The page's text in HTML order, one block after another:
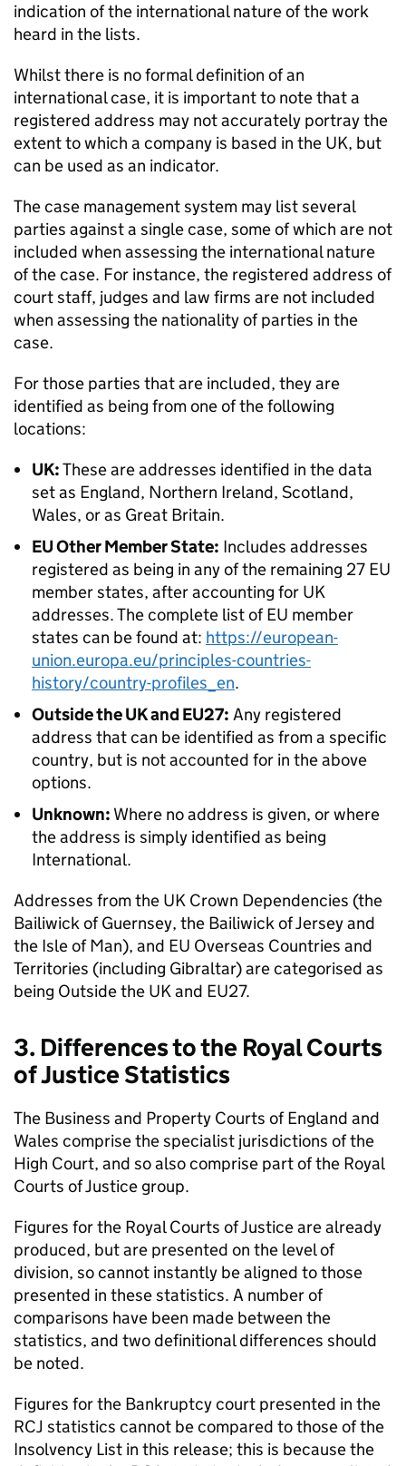
indication of the international nature of the work
heard in the lists.
Whilst there is no formal definition of an
international case, it is important to note that a
registered address may not accurately portray the
extent to which a company is based in the UK, but
can be used as an indicator.
The case management system may list several
parties against a single case, some of which are not
included when assessing the international nature
of the case. For instance, the registered address of
court staff, judges and law firms are not included
when assessing the nationality of parties in the
case.
For those parties that are included, they are
identified as being from one of the following
locations:
UK:These are addresses identified in the data
set as England, Northern Ireland, Scotland,
Wales, or as Great Britain.
EU Other Member State: Includes addresses
registered as being in any of the remaining 27 EU
member states, after accounting for UK
addresses. The complete list of EU member
states can be found at: https://european-
union.europa.eu/principles-countries-
history/country-profiles_en.
Outside the UK and EU27: Any registered
address that can be identified as from a specific
country, but is not accounted for in the above
options.
Unknown: Where no address is given, or where
the address is simply identified as being
International.
Addresses from the UK Crown Dependencies (the
Bailiwick of Guernsey, the Bailiwick of Jersey and
the Isle of Man), and EU Overseas Countries and
Territories (including Gibraltar) are categorised as
being Outside the UK and EU27.
3. Differences to the Royal Courts
of Justice Statistics
The Business and Property Courts of England and
Wales comprise the specialist jurisdictions of the
High Court, and so also comprise part of the Royal
Courts of Justice group.
Figures for the Royal Courts of Justice are already
produced, but are presented on the level of
division, so cannot instantly be aligned to those
presented in these statistics. A number of
comparisons have been made between the
statistics, and two definitional differences should
be noted.
Figures for the Bankruptcy court presented in the
RCJ statistics cannot be compared to those of the
Insolvency List in this release; this is because the